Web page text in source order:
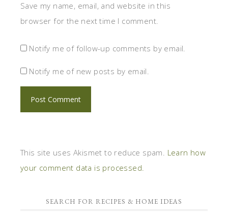
Save my name, email, and website in this
browser for the next time I comment.
Notify me of follow-up comments by email.
Notify me of new posts by email.
This site uses Akismet to reduce spam. Learn how
your comment data is processed.
SEARCH FOR RECIPES & HOME IDEAS